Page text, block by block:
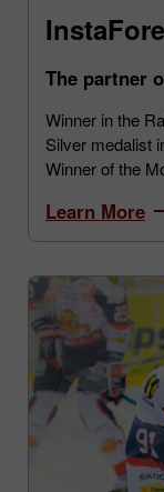
The partner
Winner in the
Silver medalist
Winner of the
Learn More